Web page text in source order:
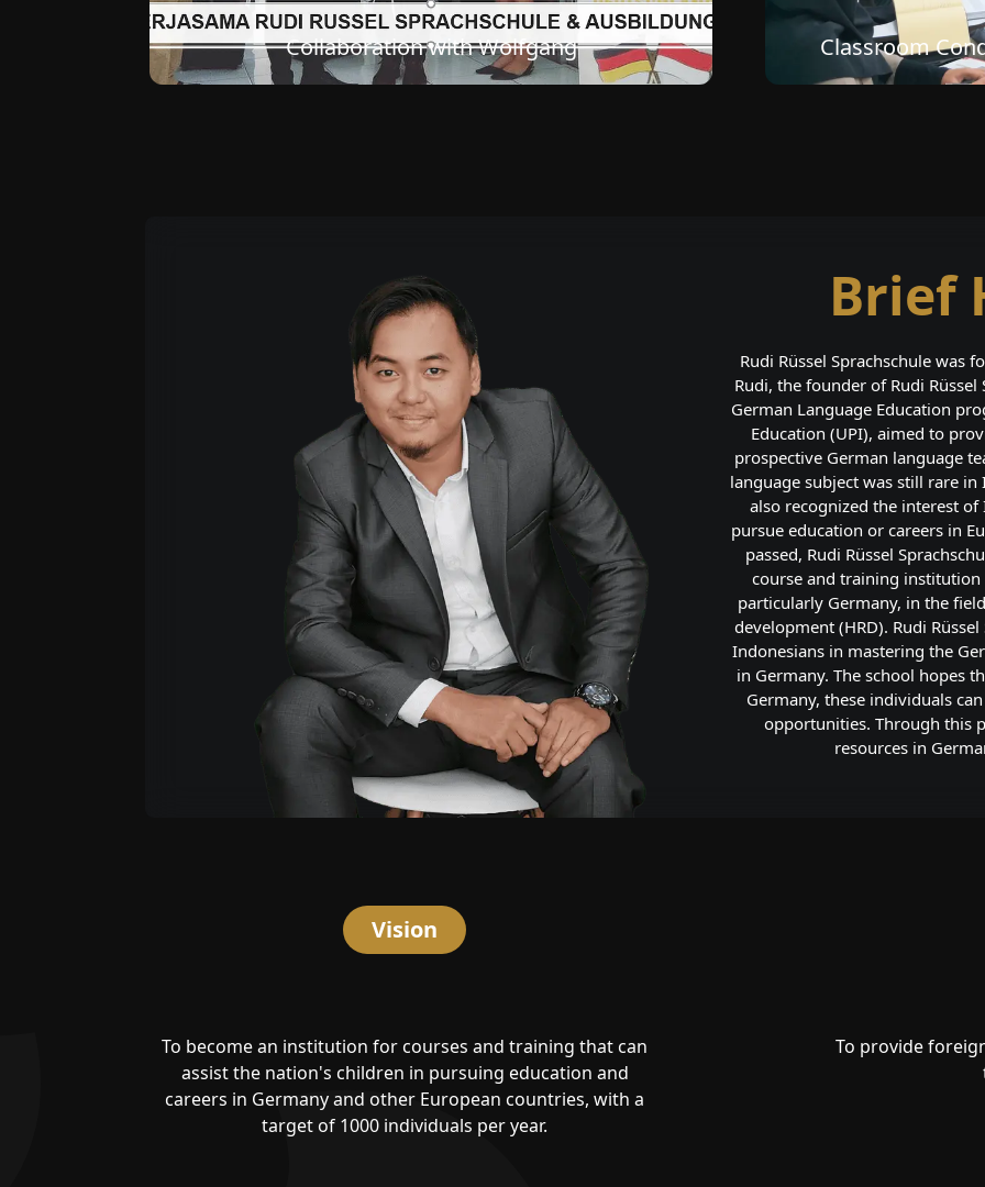
Classroom Conditions at the Bandung Office Classroom
Brief
Rudi Rüssel Sprachschule was
Rudi, the founder of Rudi
German Language Education
Education (UPI), aimed to
prospective German language
language subject was still rare
also recognized the interest
pursue education or careers in
passed, Rudi Rüssel
course and training institution
particularly Germany, in the
development (HRD). Rudi
Indonesians in mastering the
in Germany. The school hopes
Germany, these individuals
opportunities. Through this
resources in
Vision
To become an institution for courses and training that can
assist the nation's children in pursuing education and
careers in Germany and other European countries, with a
target of 1000 individuals per year.
To provide